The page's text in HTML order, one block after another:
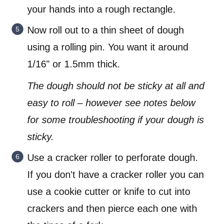
your hands into a rough rectangle.
Now roll out to a thin sheet of dough
using a rolling pin. You want it around
1/16" or 1.5mm thick.
The dough should not be sticky at all and
easy to roll – however see notes below
for some troubleshooting if your dough is
sticky.
Use a cracker roller to perforate dough.
If you don't have a cracker roller you can
use a cookie cutter or knife to cut into
crackers and then pierce each one with